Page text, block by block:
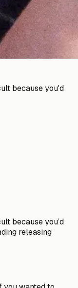
because you'd
because you’d
releasing